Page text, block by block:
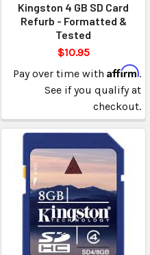
Kingston 4 GB SD Card
Refurb - Formatted &
Tested
$10.95
Pay over time with Affirm.
See if you qualify at
checkout.